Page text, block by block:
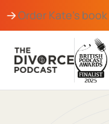
Order Kate's book